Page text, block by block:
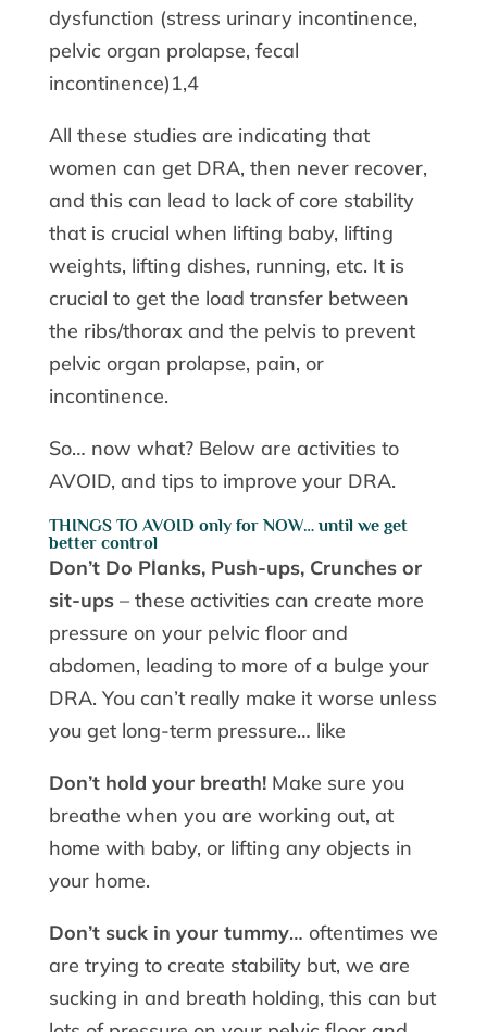
dysfunction (stress urinary incontinence,
pelvic organ prolapse, fecal
incontinence)1,4
All these studies are indicating that
women can get DRA, then never recover,
and this can lead to lack of core stability
that is crucial when lifting baby, lifting
weights, lifting dishes, running, etc. It is
crucial to get the load transfer between
the ribs/thorax and the pelvis to prevent
pelvic organ prolapse, pain, or
incontinence.
So… now what? Below are activities to
AVOID, and tips to improve your DRA.
THINGS TO AVOID only for NOW… until we get
better control
Don’t Do Planks, Push-ups, Crunches or
sit-ups– these activities can create more
pressure on your pelvic floor and
abdomen, leading to more of a bulge your
DRA. You can’t really make it worse unless
you get long-term pressure… like
Don’t hold your breath!Make sure you
breathe when you are working out, at
home with baby, or lifting any objects in
your home.
Don’t suck in your tummy… oftentimes we
are trying to create stability but, we are
sucking in and breath holding, this can but